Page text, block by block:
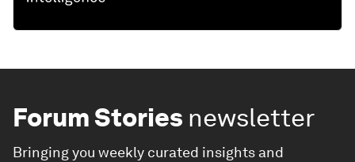
Forum Stories newsletter
Bringing you weekly curated insights and